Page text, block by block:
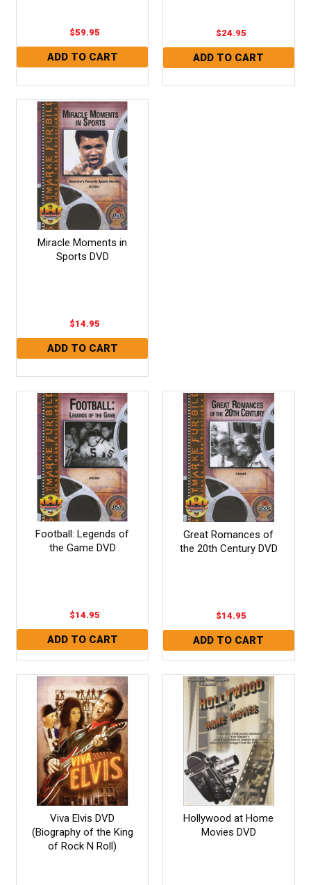
$59.95 $24.95
Miracle Moments in
Sports DVD
$14.95
Football: Legends of
the Game DVD
$14.95
Great Romances of
the 20th Century DVD
$14.95
Viva Elvis DVD
(Biography of the King
of Rock N Roll)
Hollywood at Home
Movies DVD